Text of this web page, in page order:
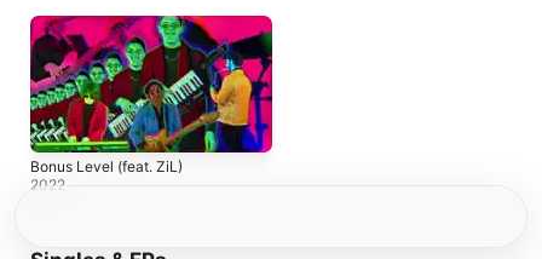
Bonus Level (feat. ZiL)
2022